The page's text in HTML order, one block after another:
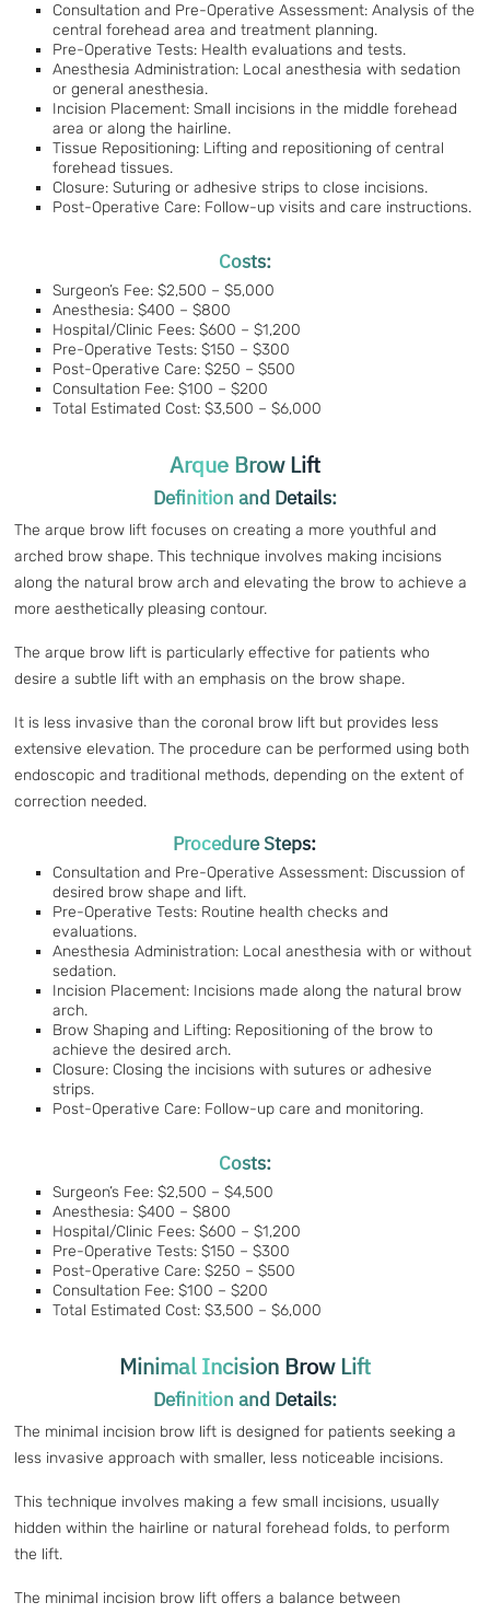
Consultation and Pre-Operative Assessment: Analysis of the
central forehead area and treatment planning.
Pre-Operative Tests: Health evaluations and tests.
Anesthesia Administration: Local anesthesia with sedation
or general anesthesia.
Incision Placement: Small incisions in the middle forehead
area or along the hairline.
Tissue Repositioning: Lifting and repositioning of central
forehead tissues.
Closure: Suturing or adhesive strips to close incisions.
Post-Operative Care: Follow-up visits and care instructions.
Costs:
Surgeon’s Fee: $2,500 – $5,000
Anesthesia: $400 – $800
Hospital/Clinic Fees: $600 – $1,200
Pre-Operative Tests: $150 – $300
Post-Operative Care: $250 – $500
Consultation Fee: $100 – $200
Total Estimated Cost: $3,500 – $6,000
Arque Brow Lift
Definition and Details:
The arque brow lift focuses on creating a more youthful and
arched brow shape. This technique involves making incisions
along the natural brow arch and elevating the brow to achieve a
more aesthetically pleasing contour.
The arque brow lift is particularly effective for patients who
desire a subtle lift with an emphasis on the brow shape.
It is less invasive than the coronal brow lift but provides less
extensive elevation. The procedure can be performed using both
endoscopic and traditional methods, depending on the extent of
correction needed.
Procedure Steps:
Consultation and Pre-Operative Assessment: Discussion of
desired brow shape and lift.
Pre-Operative Tests: Routine health checks and
evaluations.
Anesthesia Administration: Local anesthesia with or without
sedation.
Incision Placement: Incisions made along the natural brow
arch.
Brow Shaping and Lifting: Repositioning of the brow to
achieve the desired arch.
Closure: Closing the incisions with sutures or adhesive
strips.
Post-Operative Care: Follow-up care and monitoring.
Costs:
Surgeon’s Fee: $2,500 – $4,500
Anesthesia: $400 – $800
Hospital/Clinic Fees: $600 – $1,200
Pre-Operative Tests: $150 – $300
Post-Operative Care: $250 – $500
Consultation Fee: $100 – $200
Total Estimated Cost: $3,500 – $6,000
Minimal Incision Brow Lift
Definition and Details:
The minimal incision brow lift is designed for patients seeking a
less invasive approach with smaller, less noticeable incisions.
This technique involves making a few small incisions, usually
hidden within the hairline or natural forehead folds, to perform
the lift.
The minimal incision brow lift offers a balance between